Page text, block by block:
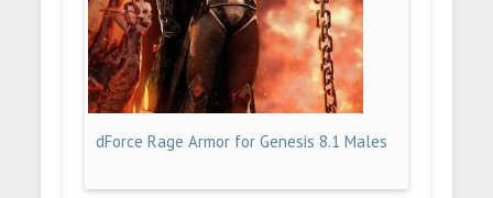
dForce Rage Armor for Genesis 8.1 Males